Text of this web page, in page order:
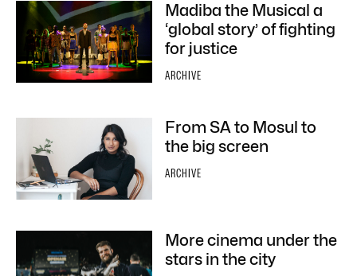
Madiba the Musical a
‘global story’ of fighting
for justice
ARCHIVE
From SA to Mosul to
the big screen
ARCHIVE
More cinema under the
stars in the city